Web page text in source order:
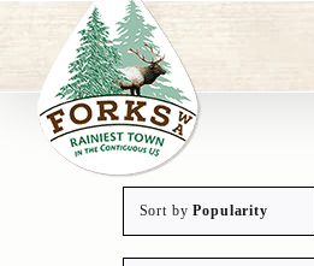
content
Sort byPopularity